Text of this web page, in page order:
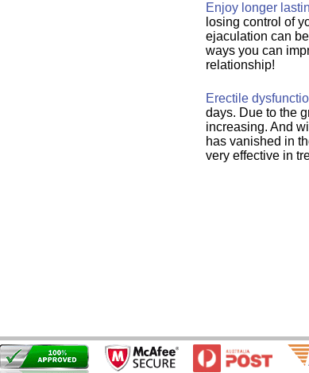
Enjoy longer
losing control of
ejaculation can
ways you can
relationship!
Erectile
days. Due to the
increasing. And
has vanished in
very effective in